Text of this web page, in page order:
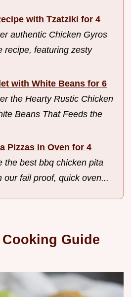
with Tzatziki for 4
authentic Chicken Gyros
recipe, featuring zesty
with White Beans for 6
the Hearty Rustic Chicken
Beans That Feeds the
Pizzas in Oven for 4
the best bbq chicken pita
our fail proof, quick oven...
Guide